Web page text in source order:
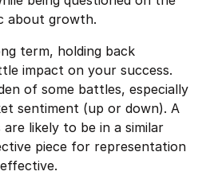
about growth.
term, holding back
impact on your success.
of some battles, especially
sentiment (up or down). A
likely to be in a similar
piece for representation